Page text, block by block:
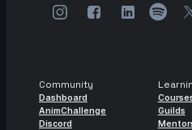
Community
Dashboard
AnimChallenge
Discord
Guilds